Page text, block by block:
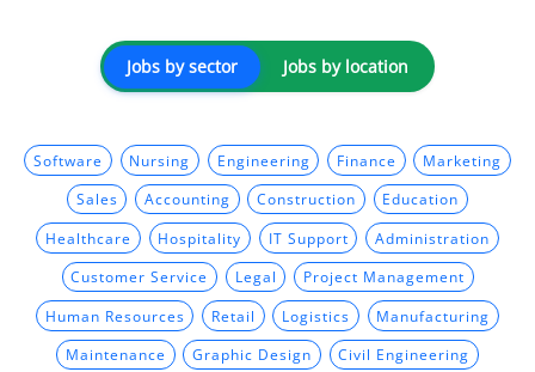
Jobs by sector Jobs by location
Software Nursing Engineering Finance Marketing
Sales Accounting Construction Education
Healthcare Hospitality IT Support Administration
Customer Service Legal Project Management
Human Resources Retail Logistics Manufacturing
Maintenance Graphic Design Civil Engineering